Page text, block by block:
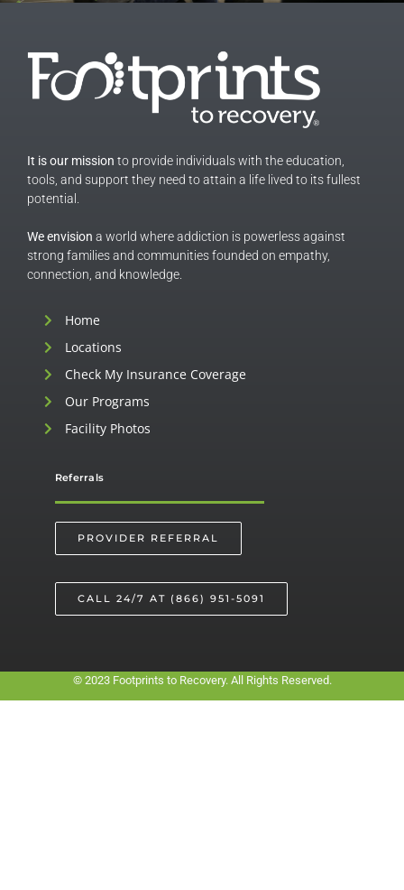
It is our mission to provide individuals with the education,
tools, and support they need to attain a life lived to its fullest
potential.
We envision a world where addiction is powerless against
strong families and communities founded on empathy,
connection, and knowledge.
Home
Locations
Check My Insurance Coverage
Our Programs
Facility Photos
Referrals
PROVIDER REFERRAL
CALL 24/7 AT (866) 951-5091
© 2023 Footprints to Recovery. All Rights Reserved.